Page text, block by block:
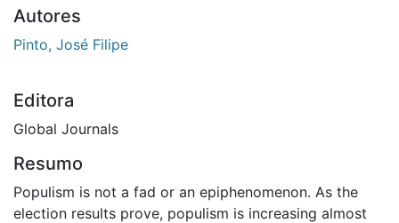
Autores
Pinto, José Filipe
Editora
Global Journals
Resumo
Populism is not a fad or an epiphenomenon. As the
election results prove, populism is increasing almost